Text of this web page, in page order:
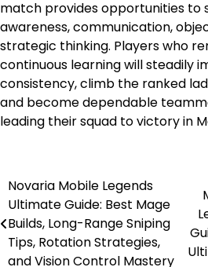
match provides opportunities to
awareness, communication,
strategic thinking. Players who
continuous learning will steadily
consistency, climb the ranked
and become dependable
leading their squad to victory in
Post
navigation
Novaria Mobile Legends
Ultimate Guide: Best Mage
Builds, Long-Range Sniping
Tips, Rotation Strategies,
and Vision Control Mastery